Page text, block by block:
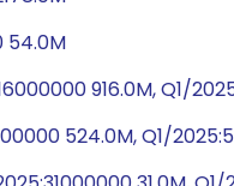
54.0M
916.0M, Q1/
524.0M, Q1/